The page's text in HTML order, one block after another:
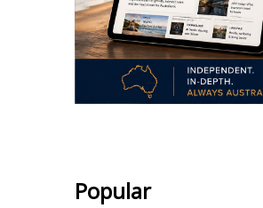
Popular